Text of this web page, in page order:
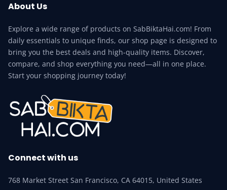
About Us
Explore a wide range of products on SabBiktaHai.com! From
daily essentials to unique finds, our shop page is designed to
bring you the best deals and high-quality items. Discover,
compare, and shop everything you need—all in one place.
Start your shopping journey today!
Connect with us
768 Market Street San Francisco, CA 64015, United States